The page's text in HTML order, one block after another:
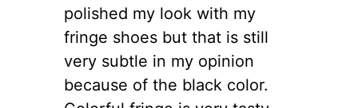
polished my look with my
fringe shoes but that is still
very subtle in my opinion
because of the black color.